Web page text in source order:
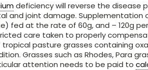
deficiency will reverse the
and joint damage.
fed at the rate of 60g, and – 120g
care taken to properly
pasture grasses containing
Grasses such as Rhodes, Para
attention needs to be paid to